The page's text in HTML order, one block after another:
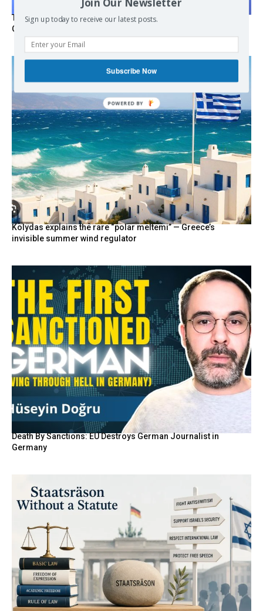
Turkish Fighter Jets Trigger Mock Dogfight Over Aegean,
Greece Says
Kolydas explains the rare “polar meltemi” — Greece’s
invisible summer wind regulator
Death By Sanctions: EU Destroys German Journalist in
Germany
Sign up today to receive our latest posts.
Subscribe Now